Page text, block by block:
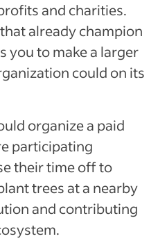
and charities.
already champion
you to make a larger
could on its
organize a paid
participating
their time off to
trees at a nearby
and contributing